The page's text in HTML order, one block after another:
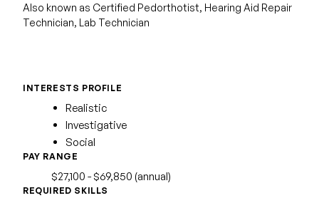
Also known as Certified Pedorthotist, Hearing Aid Repair
Technician, Lab Technician
INTERESTS PROFILE
Realistic
Investigative
Social
PAY RANGE
$27,100 - $69,850 (annual)
REQUIRED SKILLS